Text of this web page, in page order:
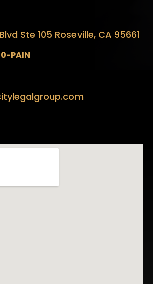
Ste 105 Roseville, CA 95661
PAIN